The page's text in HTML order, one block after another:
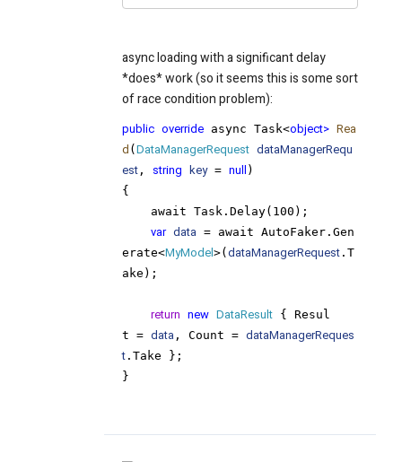
async loading with a significant delay
*does* work (so it seems this is some sort
of race condition problem):
public override async Task<object> Rea
d ( DataManagerRequest dataManagerRequ
est , string key = null )
{
    await Task.Delay(100);
var data = await AutoFaker.Gen
erate<MyModel >( dataManagerRequest .T
ake);
return new DataResult { Resul
t = data , Count = dataManagerReques
t .Take };
}